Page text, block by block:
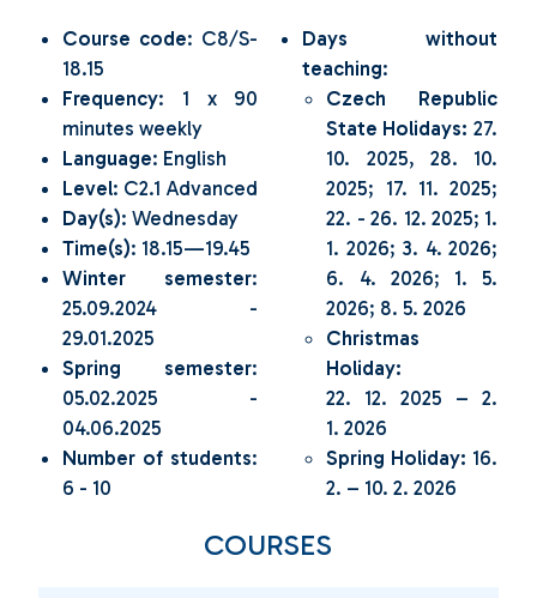
Course code: C8/S-
18.15
Frequency: 1 x 90
minutes weekly
Language: English
Level: C2.1 Advanced
Day(s): Wednesday
Time(s): 18.15—19.45
Winter semester:
25.09.2024 -
29.01.2025
Spring semester:
05.02.2025 -
04.06.2025
Number of students:
6 - 10
Days without
teaching:
Czech Republic
State Holidays: 27.
10. 2025, 28. 10.
2025; 17. 11. 2025;
22. - 26. 12. 2025; 1.
1. 2026; 3. 4. 2026;
6. 4. 2026; 1. 5.
2026; 8. 5. 2026
Christmas
Holiday:
22. 12. 2025 – 2.
1. 2026
Spring Holiday: 16.
2. – 10. 2. 2026
COURSES